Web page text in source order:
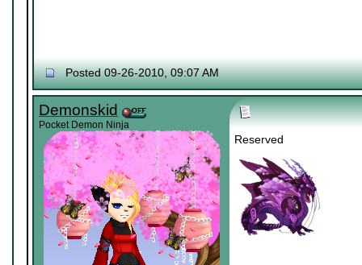
Posted 09-26-2010, 09:07 AM
Demonskid
Pocket Demon Ninja
Reserved